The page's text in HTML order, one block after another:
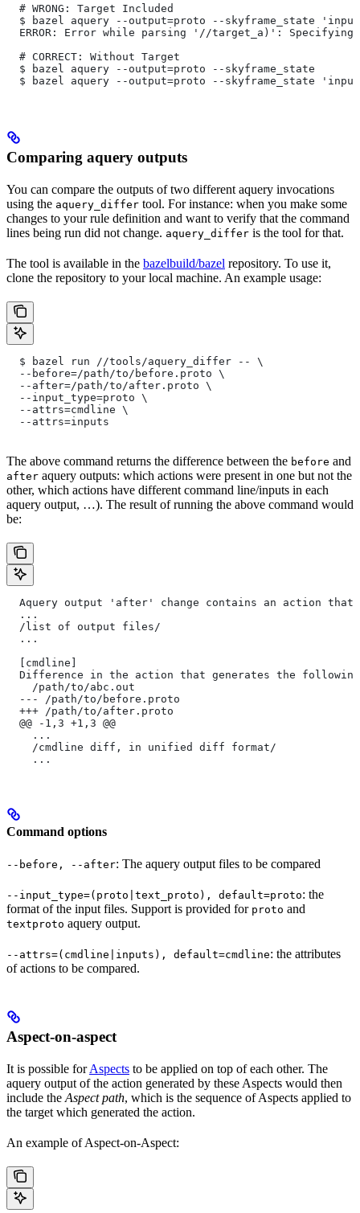
  # WRONG: Target Included
$ bazel aquery --output=proto --skyframe_state
ERROR: Error while parsing '//target_a)':
  # CORRECT: Without Target
  $ bazel aquery --output=proto --skyframe_state
$ bazel aquery --output=proto --skyframe_state
Comparing aquery outputs
You can compare the outputs of two different aquery invocations
using the aquery_differ tool. For instance: when you make some
changes to your rule definition and want to verify that the command
lines being run did not change. aquery_differ is the tool for that.
The tool is available in the bazelbuild/bazel repository. To use it,
clone the repository to your local machine. An example usage:
  $ bazel run //tools/aquery_differ -- \
  --before=/path/to/before.proto \
  --after=/path/to/after.proto \
  --input_type=proto \
  --attrs=cmdline \
  --attrs=inputs
The above command returns the difference between the before and
after aquery outputs: which actions were present in one but not the
other, which actions have different command line/inputs in each
aquery output, …). The result of running the above command would
be:
Aquery output 'after' change contains an action
  ...
  /list of output files/
  ...
  [cmdline]
Difference in the action that generates the
    /path/to/abc.out
  --- /path/to/before.proto
  +++ /path/to/after.proto
  @@ -1,3 +1,3 @@
    ...
    /cmdline diff, in unified diff format/
    ...
Command options
--before, --after: The aquery output files to be compared
--input_type=(proto|text_proto), default=proto: the
format of the input files. Support is provided for proto and
textproto aquery output.
--attrs=(cmdline|inputs), default=cmdline: the attributes
of actions to be compared.
Aspect-on-aspect
It is possible forAspects to be applied on top of each other. The
aquery output of the action generated by these Aspects would then
include the Aspect path, which is the sequence of Aspects applied to
the target which generated the action.
An example of Aspect-on-Aspect: